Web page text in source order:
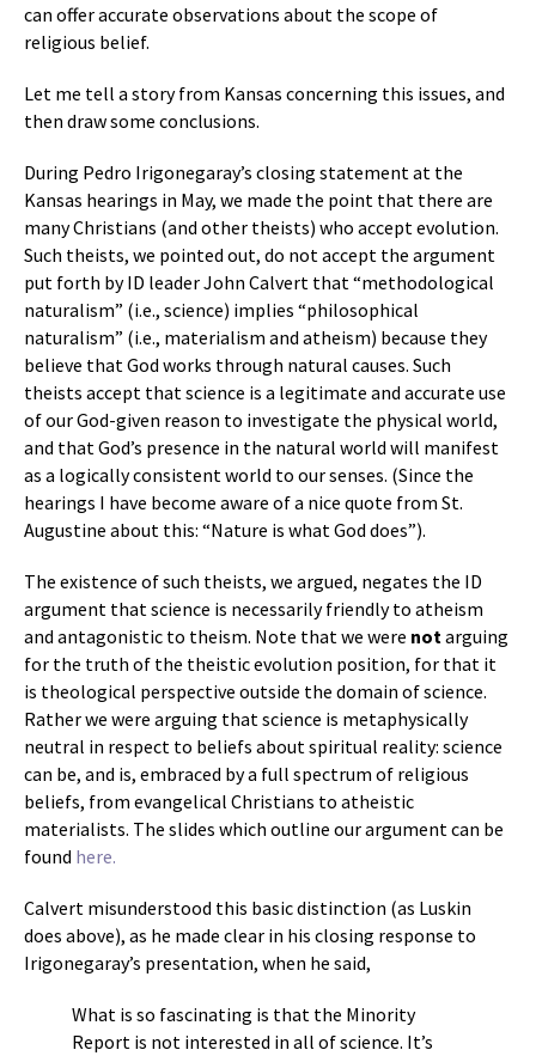
can offer accurate observations about the scope of
religious belief.
Let me tell a story from Kansas concerning this issues, and
then draw some conclusions.
During Pedro Irigonegaray’s closing statement at the
Kansas hearings in May, we made the point that there are
many Christians (and other theists) who accept evolution.
Such theists, we pointed out, do not accept the argument
put forth by ID leader John Calvert that “methodological
naturalism” (i.e., science) implies “philosophical
naturalism” (i.e., materialism and atheism) because they
believe that God works through natural causes. Such
theists accept that science is a legitimate and accurate use
of our God-given reason to investigate the physical world,
and that God’s presence in the natural world will manifest
as a logically consistent world to our senses. (Since the
hearings I have become aware of a nice quote from St.
Augustine about this: “Nature is what God does”).
The existence of such theists, we argued, negates the ID
argument that science is necessarily friendly to atheism
and antagonistic to theism. Note that we were notarguing
for the truth of the theistic evolution position, for that it
is theological perspective outside the domain of science.
Rather we were arguing that science is metaphysically
neutral in respect to beliefs about spiritual reality: science
can be, and is, embraced by a full spectrum of religious
beliefs, from evangelical Christians to atheistic
materialists. The slides which outline our argument can be
found here.
Calvert misunderstood this basic distinction (as Luskin
does above), as he made clear in his closing response to
Irigonegaray’s presentation, when he said,
What is so fascinating is that the Minority
Report is not interested in all of science. It’s